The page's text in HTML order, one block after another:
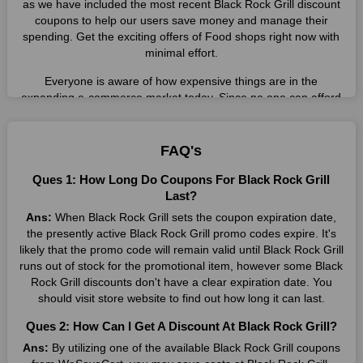
as we have included the most recent Black Rock Grill discount
coupons to help our users save money and manage their
spending. Get the exciting offers of Food shops right now with
minimal effort.
Everyone is aware of how expensive things are in the
expanding e-commerce market today. Since no one can afford
you like from this store in '2026'. Buy whatever you want as a
result without exceeding your budget.
Many individuals wait for sales before purchasing from the
Rock Grill promo codes on our page for big savings, we have
found a solution to this issue. This online retailer offers
fantastic prices all year long, so keep an eye out for them. We
are here to save you a tonne of money.
Therefore, place your order right away and use the most
wonderful shopping experience and incredible deals offered by
this vendor. Our main goal is to keep your spending in check
FAQ's
Ques 1: How Long Do Coupons For Black Rock Grill
Last?
Ans: When Black Rock Grill sets the coupon expiration date,
the presently active Black Rock Grill promo codes expire. It's
likely that the promo code will remain valid until Black Rock Grill
runs out of stock for the promotional item, however some Black
Rock Grill discounts don't have a clear expiration date. You
should visit store website to find out how long it can last.
Ques 2: How Can I Get A Discount At Black Rock Grill?
Ans: By utilizing one of the available Black Rock Grill coupons